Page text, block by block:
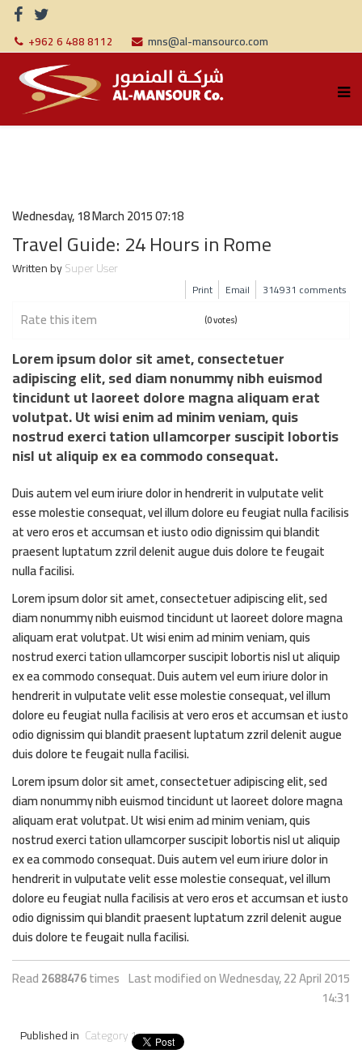
+962 6 488 8112 mns@al-mansourco.com
Wednesday, 18 March 2015 07:18
Travel Guide: 24 Hours in Rome
Written bySuper User
Print Email 314931 comments
Rate this item (0 votes)
Lorem ipsum dolor sit amet, consectetuer
adipiscing elit, sed diam nonummy nibh euismod
tincidunt ut laoreet dolore magna aliquam erat
volutpat. Ut wisi enim ad minim veniam, quis
nostrud exerci tation ullamcorper suscipit lobortis
nisl ut aliquip ex ea commodo consequat.
Duis autem vel eum iriure dolor in hendrerit in vulputate velit
esse molestie consequat, vel illum dolore eu feugiat nulla facilisis
at vero eros et accumsan et iusto odio dignissim qui blandit
praesent luptatum zzril delenit augue duis dolore te feugait
nulla facilisi.
Lorem ipsum dolor sit amet, consectetuer adipiscing elit, sed
diam nonummy nibh euismod tincidunt ut laoreet dolore magna
aliquam erat volutpat. Ut wisi enim ad minim veniam, quis
nostrud exerci tation ullamcorper suscipit lobortis nisl ut aliquip
ex ea commodo consequat. Duis autem vel eum iriure dolor in
hendrerit in vulputate velit esse molestie consequat, vel illum
dolore eu feugiat nulla facilisis at vero eros et accumsan et iusto
odio dignissim qui blandit praesent luptatum zzril delenit augue
duis dolore te feugait nulla facilisi.
Lorem ipsum dolor sit amet, consectetuer adipiscing elit, sed
diam nonummy nibh euismod tincidunt ut laoreet dolore magna
aliquam erat volutpat. Ut wisi enim ad minim veniam, quis
nostrud exerci tation ullamcorper suscipit lobortis nisl ut aliquip
ex ea commodo consequat. Duis autem vel eum iriure dolor in
hendrerit in vulputate velit esse molestie consequat, vel illum
dolore eu feugiat nulla facilisis at vero eros et accumsan et iusto
odio dignissim qui blandit praesent luptatum zzril delenit augue
duis dolore te feugait nulla facilisi.
Read2688476times Last modified on Wednesday, 22 April 2015
14:31
Published in Category 1